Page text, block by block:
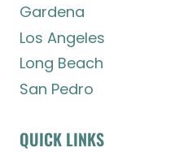
Gardena
Los Angeles
Long Beach
San Pedro
QUICK LINKS